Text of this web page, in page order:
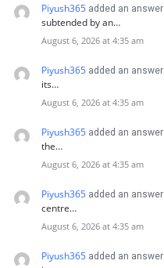
Piyush365 added an answer
subtended by an…
August 6, 2026 at 4:35 am
Piyush365 added an answer
its…
August 6, 2026 at 4:35 am
Piyush365 added an answer
the…
August 6, 2026 at 4:35 am
Piyush365 added an answer
centre…
August 6, 2026 at 4:35 am
Piyush365 added an answer